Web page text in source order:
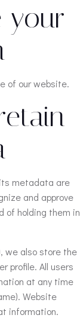
your
of our website.
metadata are
and approve
of holding them in
we also store the
profile. All users
at any time
Website
information.